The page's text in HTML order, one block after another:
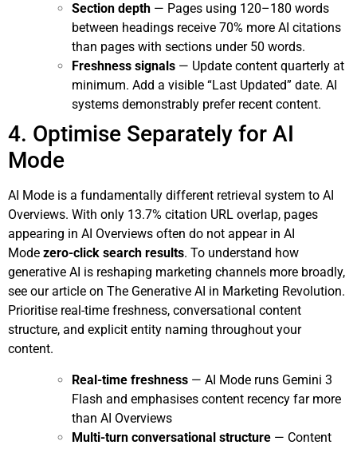
Section depth — Pages using 120–180 words
between headings receive 70% more AI citations
than pages with sections under 50 words.
Freshness signals — Update content quarterly at
minimum. Add a visible “Last Updated” date. AI
systems demonstrably prefer recent content.
4. Optimise Separately for AI
Mode
AI Mode is a fundamentally different retrieval system to AI
Overviews. With only 13.7% citation URL overlap, pages
appearing in AI Overviews often do not appear in AI
Mode zero-click search results. To understand how
generative AI is reshaping marketing channels more broadly,
see our article on The Generative AI in Marketing Revolution.
Prioritise real-time freshness, conversational content
structure, and explicit entity naming throughout your
content.
Real-time freshness — AI Mode runs Gemini 3
Flash and emphasises content recency far more
than AI Overviews
Multi-turn conversational structure — Content